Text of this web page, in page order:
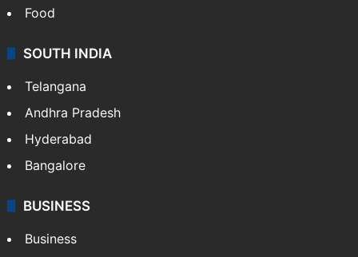
Hollywood
Sports
LIFESTYLE
Health
Food
Andhra Pradesh